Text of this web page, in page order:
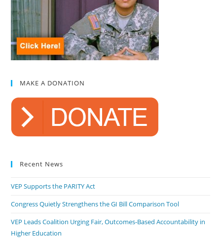
MAKE A DONATION
Recent News
VEP Supports the PARITY Act
Congress Quietly Strengthens the GI Bill Comparison Tool
VEP Leads Coalition Urging Fair, Outcomes-Based Accountability in
Higher Education